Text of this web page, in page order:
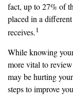
fact, up to 27% of
placed in a
receives.1
While knowing
more vital to
may be hurting
steps to improve